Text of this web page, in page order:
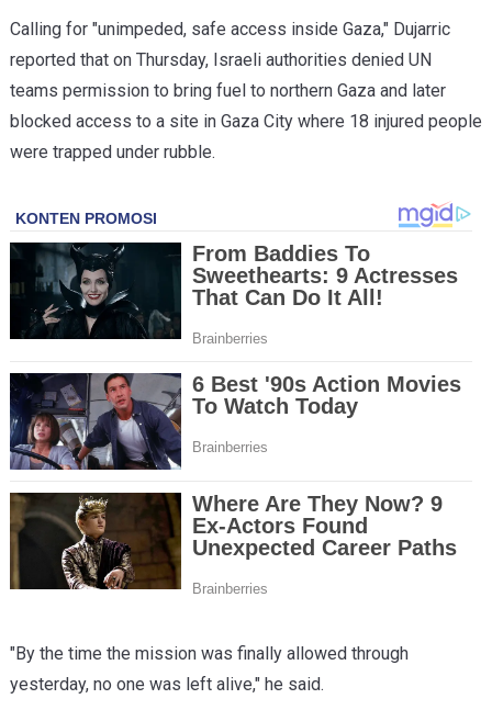
Calling for "unimpeded, safe access inside Gaza," Dujarric
reported that on Thursday, Israeli authorities denied UN
teams permission to bring fuel to northern Gaza and later
blocked access to a site in Gaza City where 18 injured people
were trapped under rubble.
"By the time the mission was finally allowed through
yesterday, no one was left alive," he said.